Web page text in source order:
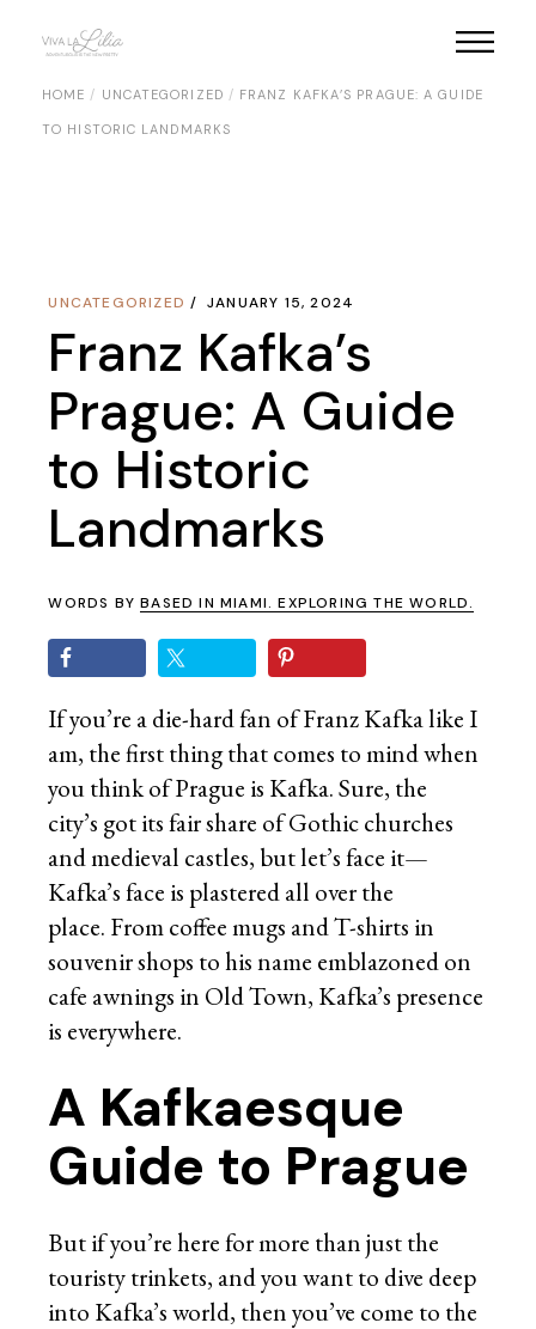
content
HOME UNCATEGORIZED FRANZ KAFKA’S PRAGUE: A GUIDE
TO HISTORIC LANDMARKS
UNCATEGORIZED JANUARY 15, 2024
Franz Kafka’s
Prague: A Guide
to Historic
Landmarks
WORDS BYBASED IN MIAMI. EXPLORING THE WORLD.
If you’re a die-hard fan of Franz Kafka like I
am, the first thing that comes to mind when
you think of Prague is Kafka. Sure, the
city’s got its fair share of Gothic churches
and medieval castles, but let’s face it—
Kafka’s face is plastered all over the
place. From coffee mugs and T-shirts in
souvenir shops to his name emblazoned on
cafe awnings in Old Town, Kafka’s presence
is everywhere.
A Kafkaesque
Guide to Prague
But if you’re here for more than just the
touristy trinkets, and you want to dive deep
into Kafka’s world, then you’ve come to the